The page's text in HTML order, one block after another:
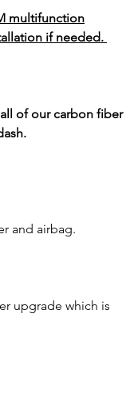
multifunction
if needed.
of our carbon fiber
and airbag.
upgrade which is